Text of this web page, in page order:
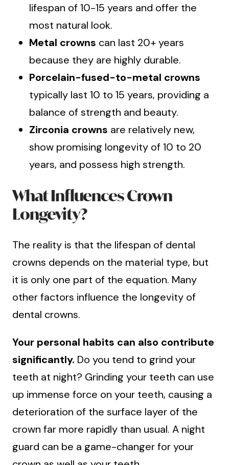
lifespan of 10-15 years and offer the
most natural look.
Metal crowns can last 20+ years
because they are highly durable.
Porcelain-fused-to-metal crowns
typically last 10 to 15 years, providing a
balance of strength and beauty.
Zirconia crowns are relatively new,
show promising longevity of 10 to 20
years, and possess high strength.
What Influences Crown
Longevity?
The reality is that the lifespan of dental
crowns depends on the material type, but
it is only one part of the equation. Many
other factors influence the longevity of
dental crowns.
Your personal habits can also contribute
significantly. Do you tend to grind your
teeth at night? Grinding your teeth can use
up immense force on your teeth, causing a
deterioration of the surface layer of the
crown far more rapidly than usual. A night
guard can be a game-changer for your